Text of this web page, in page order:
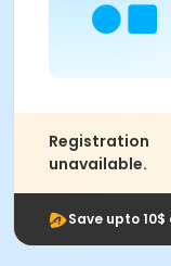
Registration
unavailable.
Save upto